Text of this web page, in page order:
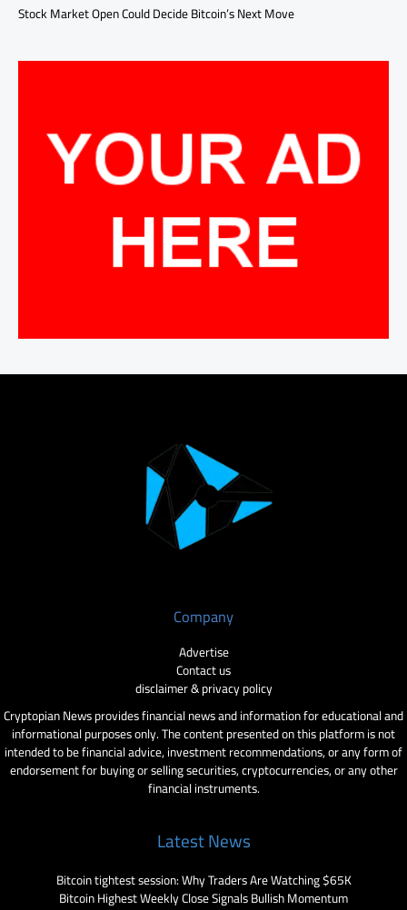
Stock Market Open Could Decide Bitcoin’s Next Move
Company
Advertise
Contact us
disclaimer & privacy policy
Cryptopian News provides financial news and information for educational and
informational purposes only. The content presented on this platform is not
intended to be financial advice, investment recommendations, or any form of
endorsement for buying or selling securities, cryptocurrencies, or any other
financial instruments.
Latest News
Bitcoin tightest session: Why Traders Are Watching $65K
Bitcoin Highest Weekly Close Signals Bullish Momentum